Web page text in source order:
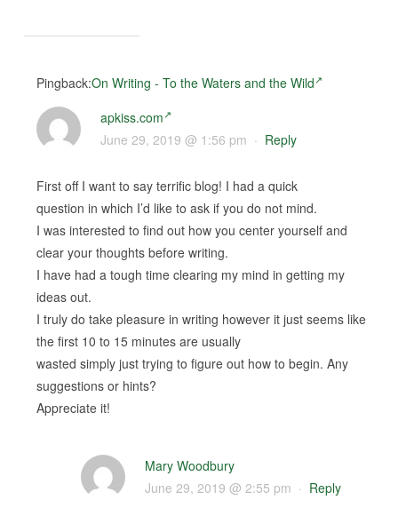
Pingback:On Writing - To the Waters and the Wild
apkiss.com
June 29, 2019 @ 1:56 pm · Reply
First off I want to say terrific blog! I had a quick
question in which I’d like to ask if you do not mind.
I was interested to find out how you center yourself and
clear your thoughts before writing.
I have had a tough time clearing my mind in getting my
ideas out.
I truly do take pleasure in writing however it just seems like
the first 10 to 15 minutes are usually
wasted simply just trying to figure out how to begin. Any
suggestions or hints?
Appreciate it!
Mary Woodbury
June 29, 2019 @ 2:55 pm · Reply